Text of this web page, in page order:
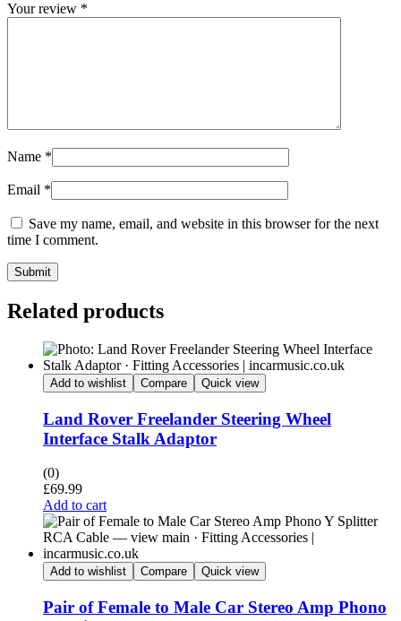
Your review *
Name *
Email *
Save my name, email, and website in this browser for the next
time I comment.
Submit
Related products
Add to wishlist Compare Quick view
Land Rover Freelander Steering Wheel
Interface Stalk Adaptor
(0)
£69.99
Add to cart
Add to wishlist Compare Quick view
Pair of Female to Male Car Stereo Amp Phono